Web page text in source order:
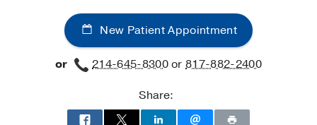
-
Memory
at
James
Ambulatory
-
Memory
New Patient Appointment
or 214-645-8300or817-882-2400
Share: